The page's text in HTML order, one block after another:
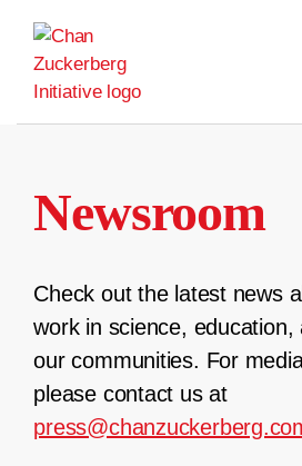
content
Newsroom
Check out the latest news
work in science, education,
our communities. For
please contact us at